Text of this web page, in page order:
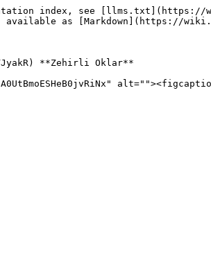
index, see [llms.txt](https://
available as [Markdown](https://
**Zehirli Oklar**